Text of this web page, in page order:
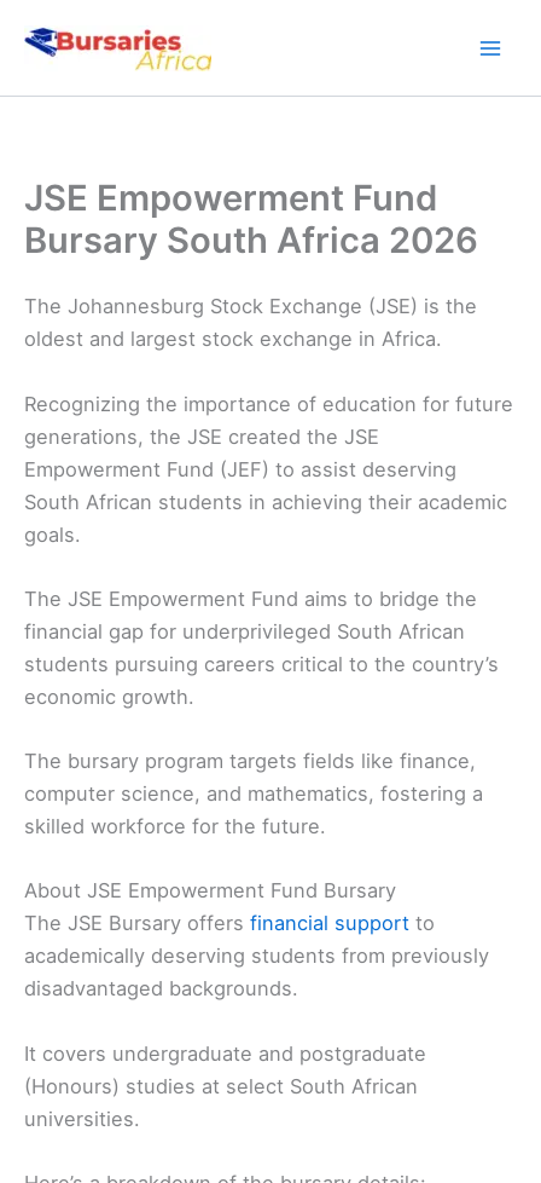
JSE Empowerment Fund
Bursary South Africa 2026
The Johannesburg Stock Exchange (JSE) is the
oldest and largest stock exchange in Africa.
Recognizing the importance of education for future
generations, the JSE created the JSE
Empowerment Fund (JEF) to assist deserving
South African students in achieving their academic
goals.
The JSE Empowerment Fund aims to bridge the
financial gap for underprivileged South African
students pursuing careers critical to the country’s
economic growth.
The bursary program targets fields like finance,
computer science, and mathematics, fostering a
skilled workforce for the future.
About JSE Empowerment Fund Bursary
The JSE Bursary offers financial support to
academically deserving students from previously
disadvantaged backgrounds.
It covers undergraduate and postgraduate
(Honours) studies at select South African
universities.